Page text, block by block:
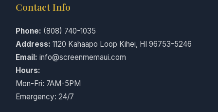
Contact Info
Phone: (808) 740-1035
Address: 1120 Kahaapo Loop Kihei, HI 96753-5246
Email: info@screenmemaui.com
Hours:
Mon-Fri: 7AM-5PM
Emergency: 24/7